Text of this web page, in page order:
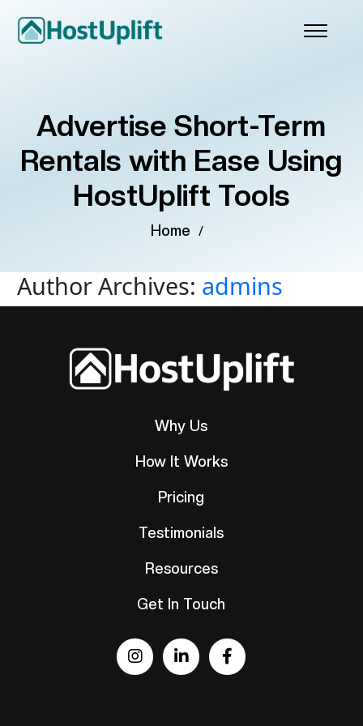
Advertise Short-Term
Rentals with Ease Using
HostUplift Tools
Home /
Author Archives: admins
Why Us
How It Works
Pricing
Testimonials
Resources
Get In Touch